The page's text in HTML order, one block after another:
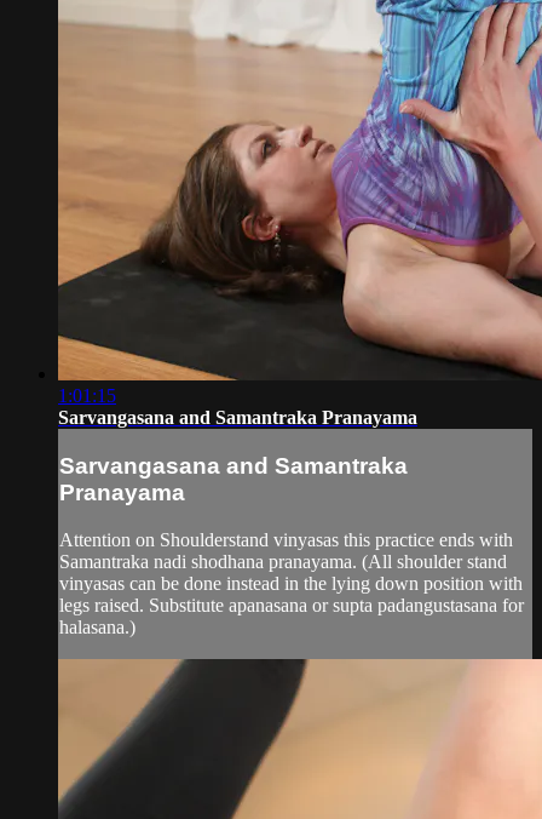
1:01:15
Sarvangasana and Samantraka Pranayama
Sarvangasana and Samantraka
Pranayama
Attention on Shoulderstand vinyasas this practice ends with
Samantraka nadi shodhana pranayama. (All shoulder stand
vinyasas can be done instead in the lying down position with
legs raised. Substitute apanasana or supta padangustasana for
halasana.)